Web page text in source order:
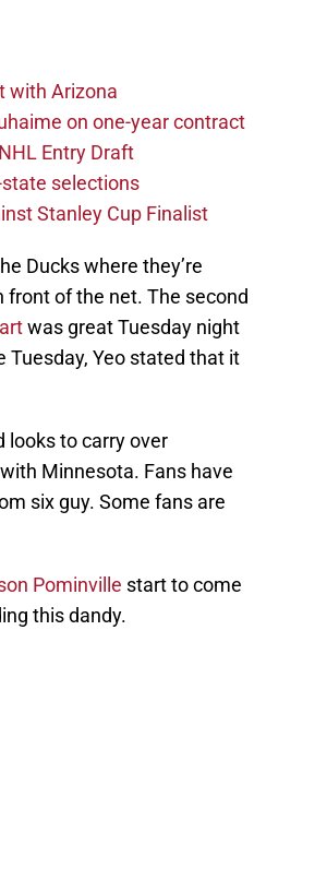
with Arizona
on one-year contract
Entry Draft
selections
Stanley Cup Finalist
Ducks where they’re
of the net. The second
was great Tuesday night
Tuesday, Yeo stated that it
looks to carry over
Minnesota. Fans have
six guy. Some fans are
Pominville start to come
this dandy.